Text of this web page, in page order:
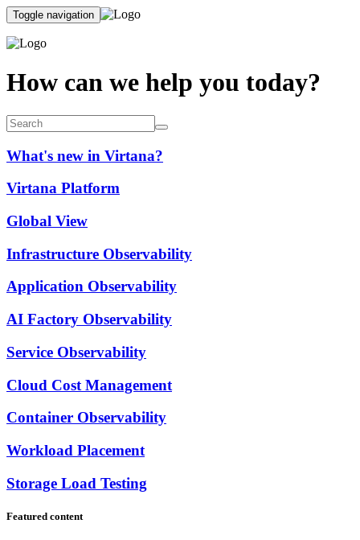
Toggle navigation
How can we help you today?
What's new in Virtana?
Virtana Platform
Global View
Infrastructure Observability
Application Observability
AI Factory Observability
Service Observability
Cloud Cost Management
Container Observability
Workload Placement
Storage Load Testing
Featured content